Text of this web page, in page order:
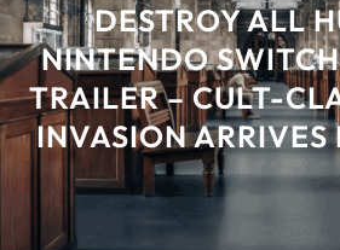
DESTROY ALL
NINTENDO
TRAILER – CULT-
INVASION